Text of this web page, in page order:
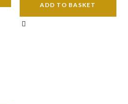
ADD TO BASKET